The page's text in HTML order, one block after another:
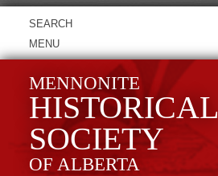
MENU
MENNONITE
HISTORICAL
SOCIETY
OF ALBERTA